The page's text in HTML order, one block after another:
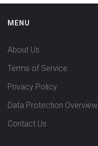
MENU
About Us
Terms of Service
Privacy Policy
Data Protection Overview
Contact Us